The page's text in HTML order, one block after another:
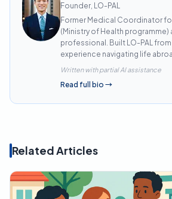
Founder, LO-PAL
Former Medical Coordinator
(Ministry of Health programme)
professional. Built LO-PAL
experience navigating life
Written with partial AI assistance
Read full bio →
Related Articles